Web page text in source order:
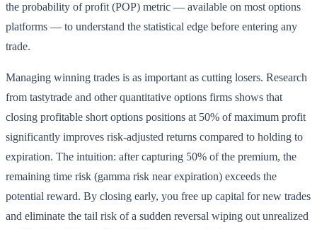
the probability of profit (POP) metric — available on most options
platforms — to understand the statistical edge before entering any
trade.
Managing winning trades is as important as cutting losers. Research
from tastytrade and other quantitative options firms shows that
closing profitable short options positions at 50% of maximum profit
significantly improves risk-adjusted returns compared to holding to
expiration. The intuition: after capturing 50% of the premium, the
remaining time risk (gamma risk near expiration) exceeds the
potential reward. By closing early, you free up capital for new trades
and eliminate the tail risk of a sudden reversal wiping out unrealized